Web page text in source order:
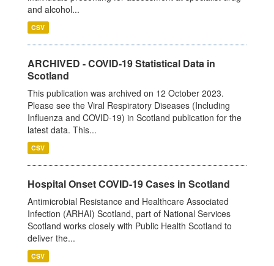
and alcohol...
CSV
ARCHIVED - COVID-19 Statistical Data in
Scotland
This publication was archived on 12 October 2023.
Please see the Viral Respiratory Diseases (Including
Influenza and COVID-19) in Scotland publication for the
latest data. This...
CSV
Hospital Onset COVID-19 Cases in Scotland
Antimicrobial Resistance and Healthcare Associated
Infection (ARHAI) Scotland, part of National Services
Scotland works closely with Public Health Scotland to
deliver the...
CSV